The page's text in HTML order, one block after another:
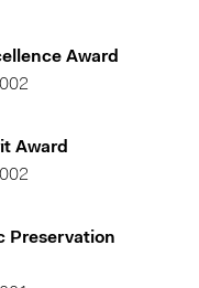
Award
Award
Preservation